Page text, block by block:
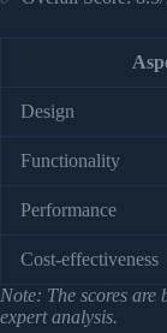
Design
Functionality
Performance
Cost-effectiveness
Note: The scores are
expert analysis.